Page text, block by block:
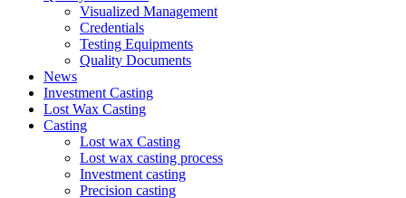
Visualized Management
Credentials
Testing Equipments
Quality Documents
News
Investment Casting
Lost Wax Casting
Casting
Lost wax Casting
Lost wax casting process
Investment casting
Precision casting